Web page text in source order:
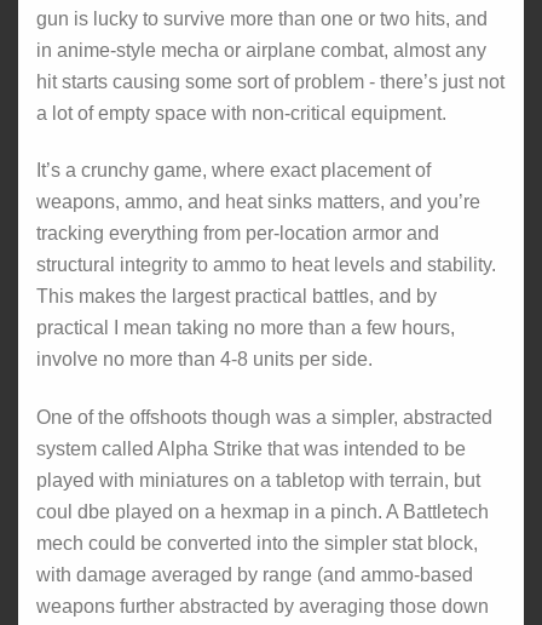
gun is lucky to survive more than one or two hits, and
in anime-style mecha or airplane combat, almost any
hit starts causing some sort of problem - there’s just not
a lot of empty space with non-critical equipment.
It’s a crunchy game, where exact placement of
weapons, ammo, and heat sinks matters, and you’re
tracking everything from per-location armor and
structural integrity to ammo to heat levels and stability.
This makes the largest practical battles, and by
practical I mean taking no more than a few hours,
involve no more than 4-8 units per side.
One of the offshoots though was a simpler, abstracted
system called Alpha Strike that was intended to be
played with miniatures on a tabletop with terrain, but
coul dbe played on a hexmap in a pinch. A Battletech
mech could be converted into the simpler stat block,
with damage averaged by range (and ammo-based
weapons further abstracted by averaging those down